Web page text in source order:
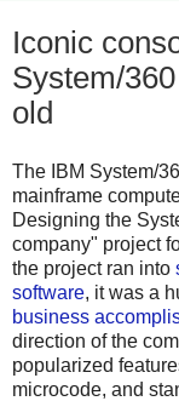
Iconic
System/
old
The IBM System/
mainframe
Designing the
company" project
the project ran into
software, it was a
business
direction of the
popularized
microcode, and